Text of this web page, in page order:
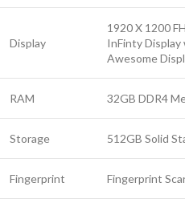
Display
1920 X 1200
InFinty
Awesome
RAM 32GB DDR4
Storage 512GB Solid
Fingerprint Fingerprint